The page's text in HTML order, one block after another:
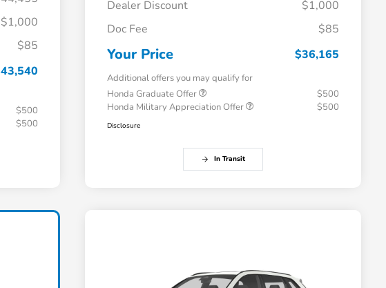
$1,000
$85
$500
$500
Dealer Discount
$1,000
Doc Fee
$85
Your Price $36,165
Additional offers you may qualify for
Honda Graduate Offer
$500
Honda Military Appreciation Offer
$500
Disclosure
In Transit